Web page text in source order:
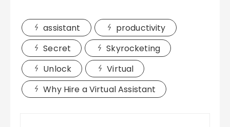
assistant
productivity
Secret
Skyrocketing
Unlock
Virtual
Why Hire a Virtual Assistant